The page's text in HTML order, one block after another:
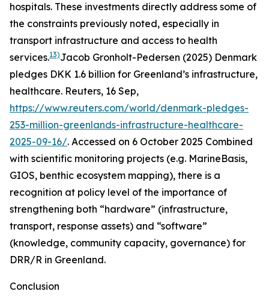
hospitals. These investments directly address some of
the constraints previously noted, especially in
transport infrastructure and access to health
services.13)Jacob Gronholt-Pedersen (2025) Denmark
pledges DKK 1.6 billion for Greenland’s infrastructure,
healthcare. Reuters, 16 Sep,
https://www.reuters.com/world/denmark-pledges-
253-million-greenlands-infrastructure-healthcare-
2025-09-16/. Accessed on 6 October 2025 Combined
with scientific monitoring projects (e.g. MarineBasis,
GIOS, benthic ecosystem mapping), there is a
recognition at policy level of the importance of
strengthening both “hardware” (infrastructure,
transport, response assets) and “software”
(knowledge, community capacity, governance) for
DRR/R in Greenland.
Conclusion